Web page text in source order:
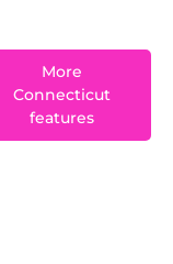
More
Connecticut
features